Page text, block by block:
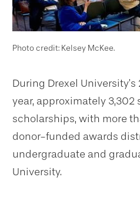
Photo credit: Kelsey McKee.
During Drexel
year, approximately
scholarships, with more
donor-funded awards
undergraduate and
University.